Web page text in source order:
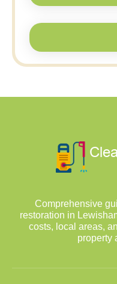
Comprehensive
restoration in
costs, local areas,
property